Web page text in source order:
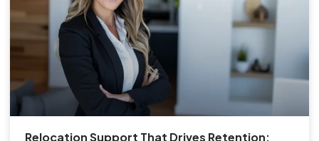
Relocation Support That Drives Retention: